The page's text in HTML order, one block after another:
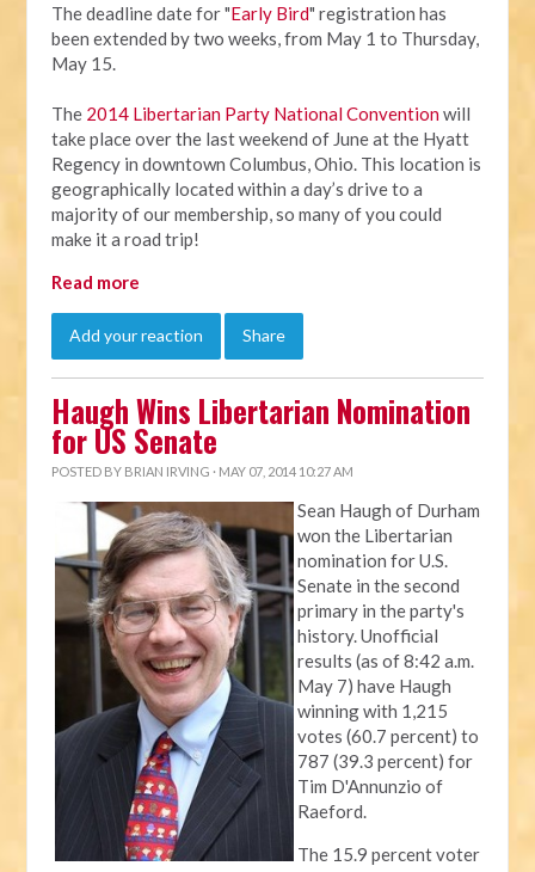
The deadline date for "Early Bird" registration has
been extended by two weeks, from May 1 to Thursday,
May 15.
The 2014 Libertarian Party National Conventionwill
take place over the last weekend of June at the Hyatt
Regency in downtown Columbus, Ohio. This location is
geographically located within a day’s drive to a
majority of our membership, so many of you could
make it a road trip!
Read more
Add your reaction Share
Haugh Wins Libertarian Nomination
for US Senate
POSTED BY BRIAN IRVING · MAY 07, 2014 10:27 AM
Sean Haugh of Durham
won the Libertarian
nomination for U.S.
Senate in the second
primary in the party's
history. Unofficial
results (as of 8:42 a.m.
May 7) have Haugh
winning with 1,215
votes (60.7 percent) to
787 (39.3 percent) for
Tim D'Annunzio of
Raeford.
The 15.9 percent voter